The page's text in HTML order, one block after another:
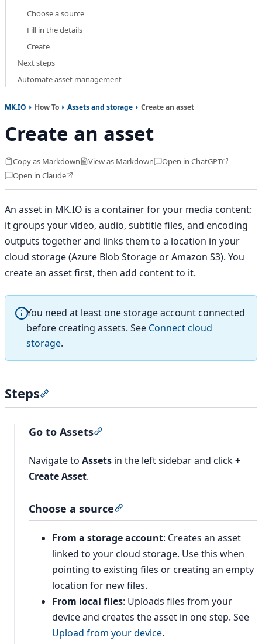
Choose a source
Fill in the details
Create
Next steps
Automate asset management
MK.IO How To Assets and storage Create an asset
Create an asset
Copy as Markdown View as Markdown
Open in ChatGPT
Open in Claude
An asset in MK.IO is a container for your media content:
it groups your video, audio, subtitle files, and encoding
outputs together and links them to a location in your
cloud storage (Azure Blob Storage or Amazon S3). You
create an asset first, then add content to it.
You need at least one storage account connected
before creating assets. See Connect cloud
storage.
Steps
Go to Assets
Navigate to Assets in the left sidebar and click+
Create Asset.
Choose a source
From a storage account: Creates an asset
linked to your cloud storage. Use this when
pointing to existing files or creating an empty
location for new files.
From local files: Uploads files from your
device and creates the asset in one step. See
Upload from your device.